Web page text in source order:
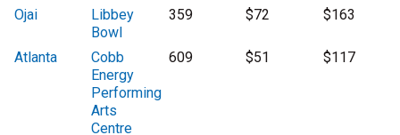
Ojai
Libbey
Bowl
359 $72 $163
Atlanta
Cobb
Energy
Performing
Arts
Centre
609 $51 $117